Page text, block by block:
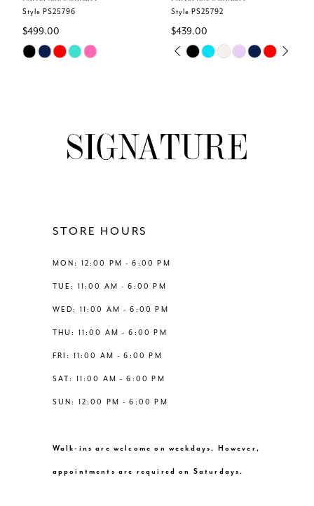
Style PS25796
$499.00
Skip
Style PS25792
$439.00
Skip
end
PAUSE AUTOPLAY
PREVIOUS SLIDE
NEXT SLIDE
0
2
STORE HOURS
MON: 12:00 PM - 6:00 PM
TUE: 11:00 AM - 6:00 PM
WED: 11:00 AM - 6:00 PM
THU: 11:00 AM - 6:00 PM
FRI: 11:00 AM - 6:00 PM
SAT: 11:00 AM - 6:00 PM
SUN: 12:00 PM - 6:00 PM
Walk-ins are welcome on weekdays. However,
appointments are required on Saturdays.